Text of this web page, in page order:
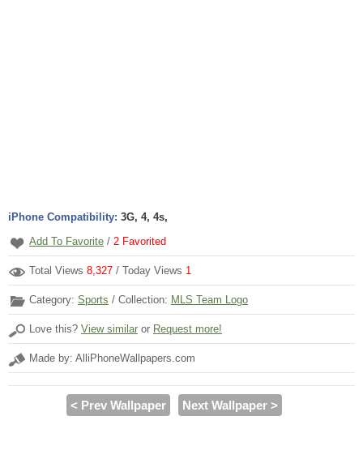
iPhone Compatibility: 3G, 4, 4s,
Add To Favorite / 2 Favorited
Total Views 8,327 / Today Views 1
Category: Sports / Collection: MLS Team Logo
Love this? View similar or Request more!
Made by: AlliPhoneWallpapers.com
< Prev Wallpaper Next Wallpaper >